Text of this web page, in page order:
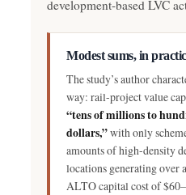
development-based LVC
Modest sums, in
The study’s author
way: rail-project value
“tens of millions to
dollars,”with only
amounts of high-density
locations generating over
ALTO capital cost of